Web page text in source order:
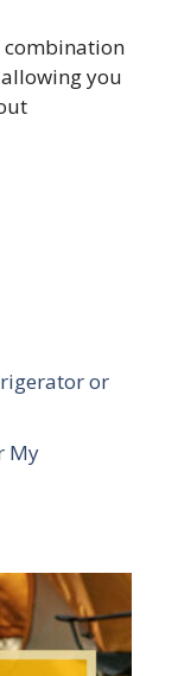
combination
you
or
My